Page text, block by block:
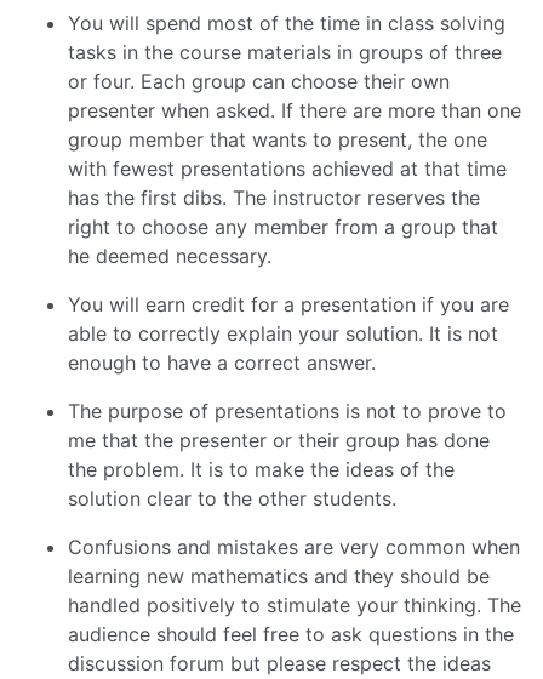
You will spend most of the time in class solving
tasks in the course materials in groups of three
or four. Each group can choose their own
presenter when asked. If there are more than one
group member that wants to present, the one
with fewest presentations achieved at that time
has the first dibs. The instructor reserves the
right to choose any member from a group that
he deemed necessary.
You will earn credit for a presentation if you are
able to correctly explain your solution. It is not
enough to have a correct answer.
The purpose of presentations is not to prove to
me that the presenter or their group has done
the problem. It is to make the ideas of the
solution clear to the other students.
Confusions and mistakes are very common when
learning new mathematics and they should be
handled positively to stimulate your thinking. The
audience should feel free to ask questions in the
discussion forum but please respect the ideas